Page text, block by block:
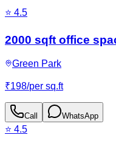
⭐ 4.5
2000 sqft office
Green Park
₹198/per sq.ft
Call WhatsApp
⭐ 4.5